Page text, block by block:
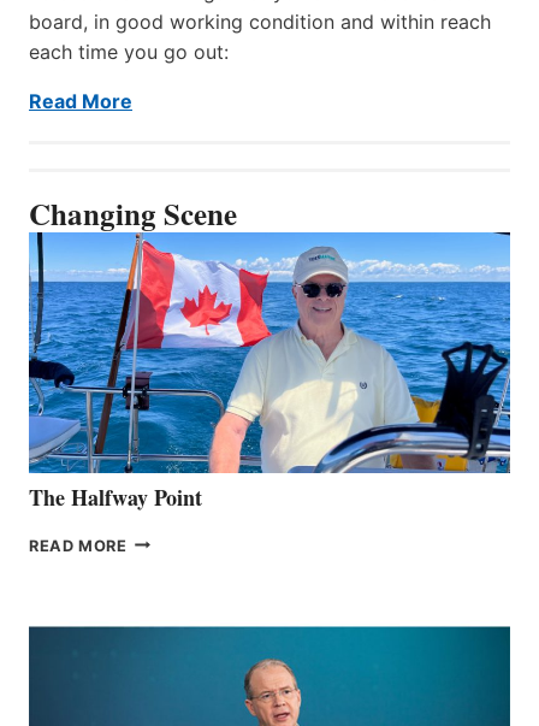
board, in good working condition and within reach
each time you go out:
Read More
Changing Scene
The Halfway Point
READ MORE THE